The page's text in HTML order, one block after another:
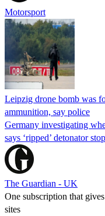
Motorsport
Leipzig drone bomb was
ammunition, say police
Germany investigating
says ‘ripped’ detonator
The Guardian - UK
One subscription that
sites